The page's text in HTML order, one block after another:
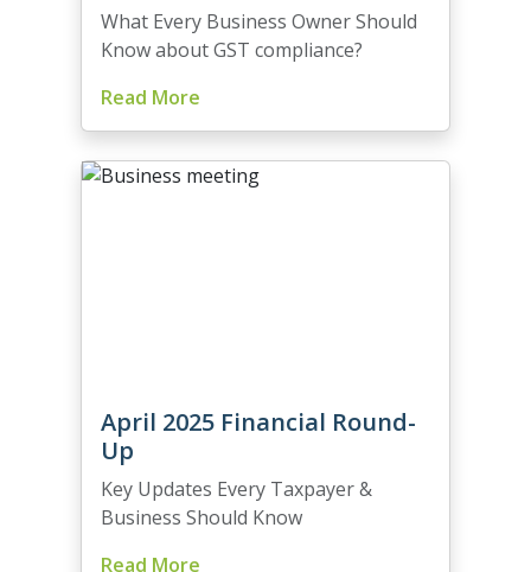
What Every Business Owner Should
Know about GST compliance?
Read More
April 2025 Financial Round-
Up
Key Updates Every Taxpayer &
Business Should Know
Read More